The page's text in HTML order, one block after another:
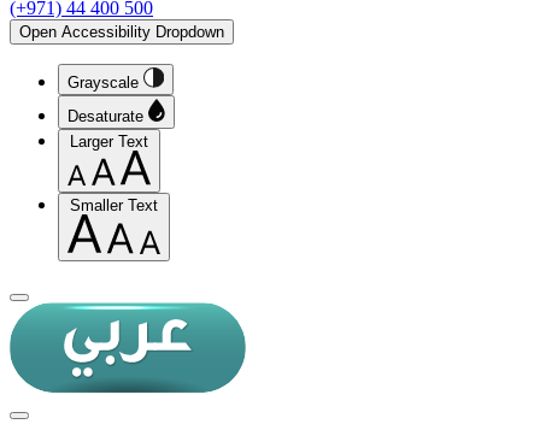
(+971) 44 400 500
Open Accessibility Dropdown
Grayscale
Desaturate
Larger Text
Smaller Text